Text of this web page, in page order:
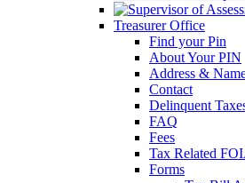
Treasurer Office
Find your Pin
About Your PIN
Address &
Contact
Delinquent
FAQ
Fees
Tax Related
Forms